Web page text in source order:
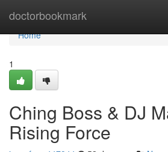
doctorbookmark
Home
Home
1
Ching Boss & DJ
Rising Force